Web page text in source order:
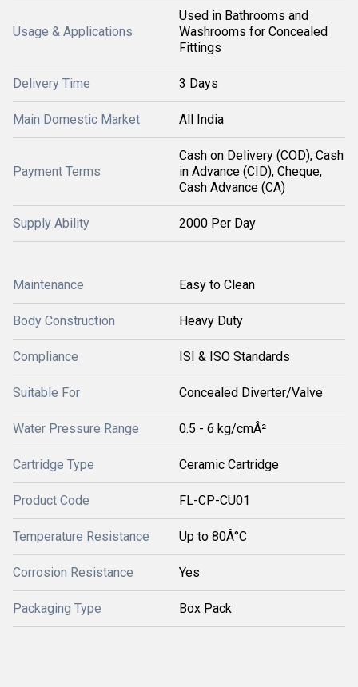
Usage & Applications
Used in Bathrooms and
Washrooms for Concealed
Fittings
Delivery Time 3 Days
Main Domestic Market All India
Payment Terms
Cash on Delivery (COD), Cash
in Advance (CID), Cheque,
Cash Advance (CA)
Supply Ability 2000 Per Day
Maintenance Easy to Clean
Body Construction Heavy Duty
Compliance ISI & ISO Standards
Suitable For Concealed Diverter/Valve
Water Pressure Range 0.5 - 6 kg/cmÂ²
Cartridge Type Ceramic Cartridge
Product Code FL-CP-CU01
Temperature Resistance Up to 80Â°C
Corrosion Resistance Yes
Packaging Type Box Pack